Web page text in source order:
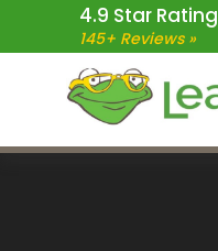
to
content
to
primary
to
4.9 Star Rating
145+ Reviews »